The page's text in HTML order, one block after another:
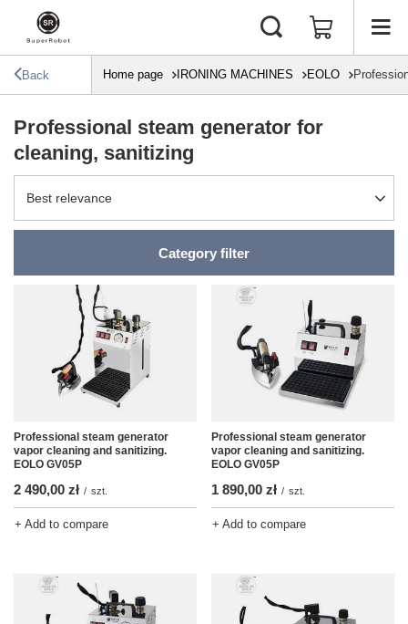
Back Home page IRONING MACHINES EOLO
Professional steam generator for
cleaning, sanitizing
Change sorting
Best relevance
Category filter
Professional steam generator
vapor cleaning and sanitizing.
EOLO GV05P
2 490,00 zł / szt.
+ Add to compare
Professional steam generator
vapor cleaning and sanitizing.
EOLO GV05P
1 890,00 zł / szt.
+ Add to compare